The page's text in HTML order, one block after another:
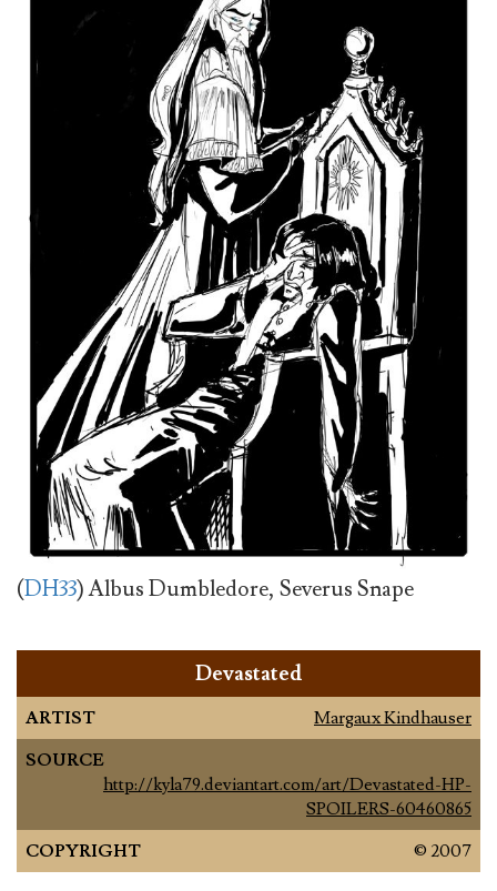
(DH33) Albus Dumbledore, Severus Snape
Devastated
ARTIST
Margaux Kindhauser
SOURCE
http://kyla79.deviantart.com/art/Devastated-HP-
SPOILERS-60460865
COPYRIGHT
© 2007